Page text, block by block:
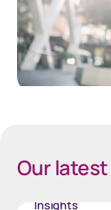
Our
Insights